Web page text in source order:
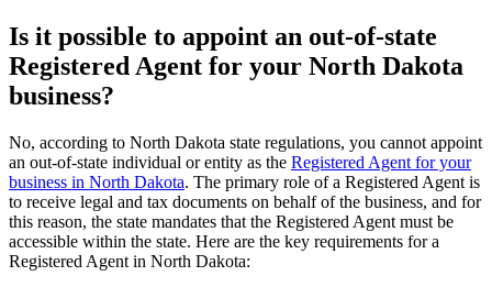
Is it possible to appoint an out-of-state
Registered Agent for your North Dakota
business?
No, according to North Dakota state regulations, you cannot appoint
an out-of-state individual or entity as the Registered Agent for your
business in North Dakota. The primary role of a Registered Agent is
to receive legal and tax documents on behalf of the business, and for
this reason, the state mandates that the Registered Agent must be
accessible within the state. Here are the key requirements for a
Registered Agent in North Dakota: